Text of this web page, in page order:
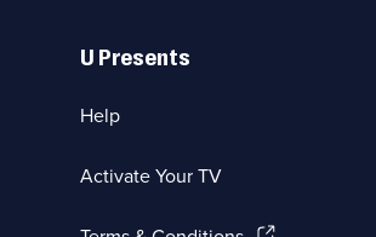
Links
U Presents
Help
Activate Your TV